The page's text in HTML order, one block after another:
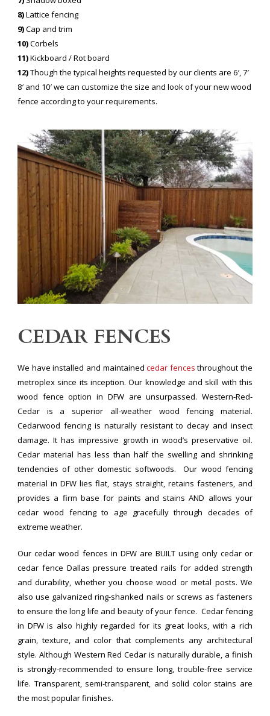
8)Lattice fencing
9)Cap and trim
10)Corbels
11)Kickboard / Rot board
12)Though the typical heights requested by our clients are 6′, 7′
8′ and 10′ we can customize the size and look of your new wood
fence according to your requirements.
CEDAR FENCES
We have installed and maintainedcedar fences throughout the
metroplex since its inception. Our knowledge and skill with this
wood fence option in DFW are unsurpassed. Western-Red-
Cedar is a superior all-weather wood fencing material.
Cedarwood fencing is naturally resistant to decay and insect
damage. It has impressive growth in wood’s preservative oil.
Cedar material has less than half the swelling and shrinking
tendencies of other domestic softwoods. Our wood fencing
material in DFW lies flat, stays straight, retains fasteners, and
provides a firm base for paints and stains AND allows your
cedar wood fencing to age gracefully through decades of
extreme weather.
Our cedar wood fences in DFW are BUILT using only cedar or
cedar fence Dallas pressure treated rails for added strength
and durability, whether you choose wood or metal posts. We
also use galvanized ring-shanked nails or screws as fasteners
to ensure the long life and beauty of your fence. Cedar fencing
in DFW is also highly regarded for its great looks, with a rich
grain, texture, and color that complements any architectural
style. Although Western Red Cedar is naturally durable, a finish
is strongly-recommended to ensure long, trouble-free service
life. Transparent, semi-transparent, and solid color stains are
the most popular finishes.